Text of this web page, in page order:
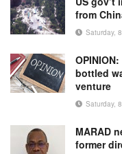
from
Saturday,
bottled
venture
Saturday,
MARAD
former